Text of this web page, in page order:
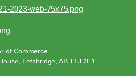
of Commerce
Lethbridge, AB T1J 2E1